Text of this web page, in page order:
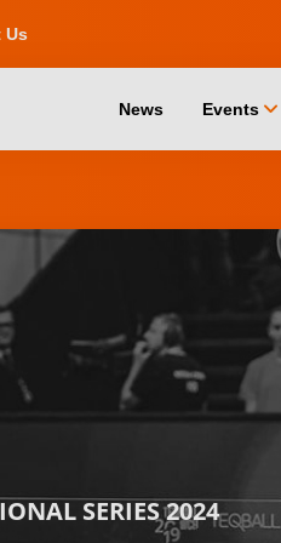
Us
News Events chevron_down
SERIES 2024